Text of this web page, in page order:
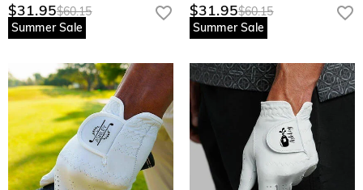
$31.95$60.15
Summer Sale
$31.95$60.15
Summer Sale